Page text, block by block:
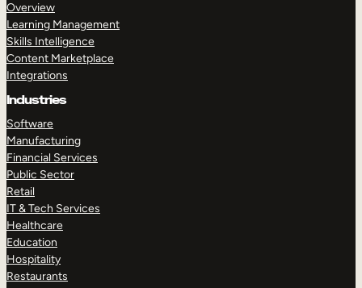
Overview
Learning Management
Skills Intelligence
Content Marketplace
Integrations
Industries
Software
Manufacturing
Financial Services
Public Sector
Retail
IT & Tech Services
Healthcare
Education
Hospitality
Restaurants